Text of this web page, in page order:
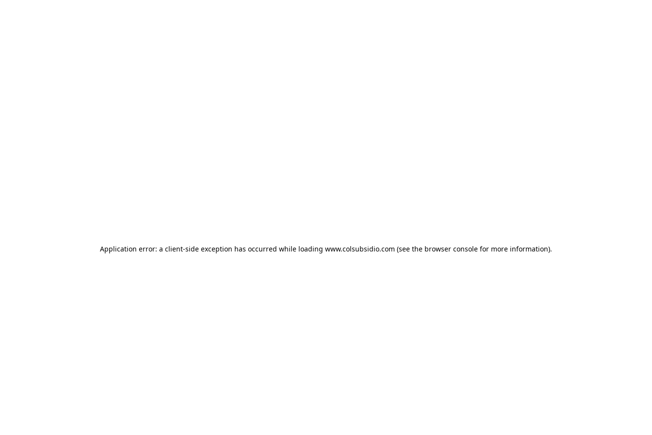
Application error: a client-side exception has occurred while loading www.colsubsidio.com (see the browser console for more information).